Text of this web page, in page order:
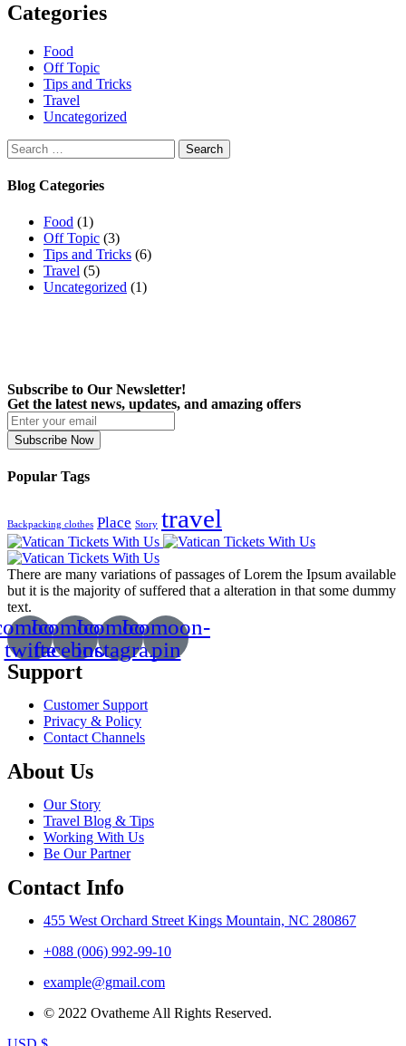
Categories
Food
Off Topic
Tips and Tricks
Travel
Uncategorized
Search
for:
Blog Categories
Food (1)
Off Topic (3)
Tips and Tricks (6)
Travel (5)
Uncategorized (1)
Subscribe to Our Newsletter!
Get the latest news, updates, and amazing offers
Subscribe Now
Popular Tags
Backpacking clothes Place Story travel
There are many variations of passages of Lorem the Ipsum available
but it is the majority of suffered that a alteration in that some dummy
text.
twitte
Icomoon-
facebook
Icomoon-
instagram
Icomoon-
pin
Support
Customer Support
Privacy & Policy
Contact Channels
About Us
Our Story
Travel Blog & Tips
Working With Us
Be Our Partner
Contact Info
455 West Orchard Street Kings Mountain, NC 280867
+088 (006) 992-99-10
example@gmail.com
© 2022 Ovatheme All Rights Reserved.